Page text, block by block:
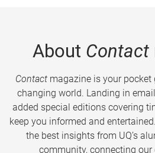
About Contact
Contactmagazine is your pocket
changing world. Landing in
added special editions covering
keep you informed and entertained.
the best insights from UQ’s
community, connecting